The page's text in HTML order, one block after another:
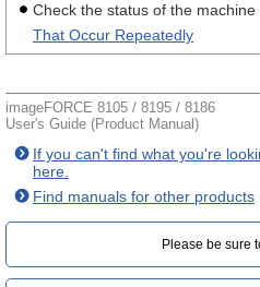
Check the status of the machine
That Occur Repeatedly
imageFORCE 8105 / 8195 / 8186
User's Guide (Product Manual)
If you can't find what you're
here.
Find manuals for other products
Please be sure